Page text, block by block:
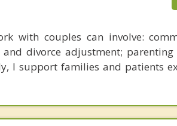
with couples can involve:
divorce adjustment;
I support families and patients